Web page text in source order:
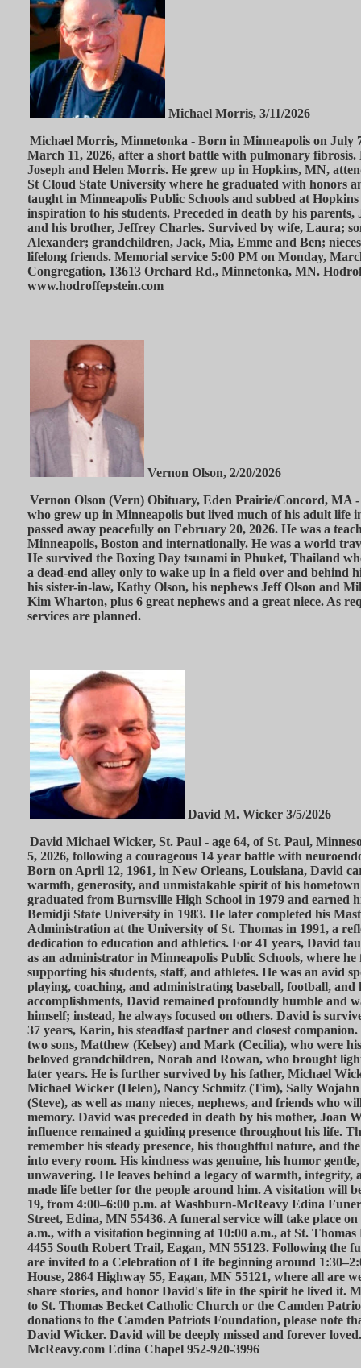
Michael Morris, 3/11/2026
Michael Morris, Minnetonka - Born in Minneapolis on July
March 11, 2026, after a short battle with pulmonary fibrosis.
Joseph and Helen Morris. He grew up in Hopkins, MN,
St Cloud State University where he graduated with honors
taught in Minneapolis Public Schools and subbed at
inspiration to his students. Preceded in death by his
and his brother, Jeffrey Charles. Survived by wife, Laura;
Alexander; grandchildren, Jack, Mia, Emme and Ben;
lifelong friends. Memorial service 5:00 PM on Monday,
Congregation, 13613 Orchard Rd., Minnetonka, MN.
www.hodroffepstein.com
Vernon Olson, 2/20/2026
Vernon Olson (Vern) Obituary, Eden Prairie/Concord, MA -
who grew up in Minneapolis but lived much of his adult life
passed away peacefully on February 20, 2026. He was a
Minneapolis, Boston and internationally. He was a world
He survived the Boxing Day tsunami in Phuket, Thailand
a dead-end alley only to wake up in a field over and behind
his sister-in-law, Kathy Olson, his nephews Jeff Olson and
Kim Wharton, plus 6 great nephews and a great niece. As
services are planned.
David M. Wicker 3/5/2026
David Michael Wicker, St. Paul - age 64, of St. Paul,
5, 2026, following a courageous 14 year battle with
Born on April 12, 1961, in New Orleans, Louisiana, David
warmth, generosity, and unmistakable spirit of his
graduated from Burnsville High School in 1979 and earned
Bemidji State University in 1983. He later completed his
Administration at the University of St. Thomas in 1991, a
dedication to education and athletics. For 41 years, David
as an administrator in Minneapolis Public Schools, where he
supporting his students, staff, and athletes. He was an avid
playing, coaching, and administrating baseball, football, and
accomplishments, David remained profoundly humble and
himself; instead, he always focused on others. David is
37 years, Karin, his steadfast partner and closest
two sons, Matthew (Kelsey) and Mark (Cecilia), who were
beloved grandchildren, Norah and Rowan, who brought
later years. He is further survived by his father, Michael
Michael Wicker (Helen), Nancy Schmitz (Tim), Sally
(Steve), as well as many nieces, nephews, and friends who
memory. David was preceded in death by his mother, Joan
influence remained a guiding presence throughout his life.
remember his steady presence, his thoughtful nature, and
into every room. His kindness was genuine, his humor
unwavering. He leaves behind a legacy of warmth, integrity,
made life better for the people around him. A visitation will
19, from 4:00–6:00 p.m. at Washburn-McReavy Edina
Street, Edina, MN 55436. A funeral service will take place
a.m., with a visitation beginning at 10:00 a.m., at St.
4455 South Robert Trail, Eagan, MN 55123. Following the
are invited to a Celebration of Life beginning around
House, 2864 Highway 55, Eagan, MN 55121, where all are
share stories, and honor David's life in the spirit he lived it.
to St. Thomas Becket Catholic Church or the Camden
donations to the Camden Patriots Foundation, please note
David Wicker. David will be deeply missed and forever
McReavy.com Edina Chapel 952-920-3996